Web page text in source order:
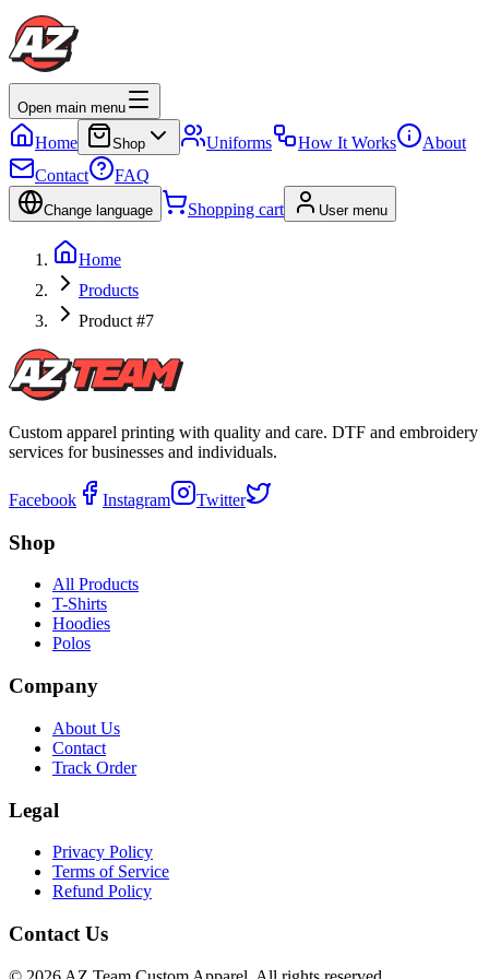
Open main menu
Home Shop Uniforms How It Works
About
Contact
FAQ
Change language Shopping cart User menu
Home
Products
Product #7
Custom apparel printing with quality and care. DTF and embroidery
services for businesses and individuals.
Facebook Instagram Twitter
Shop
All Products
T-Shirts
Hoodies
Polos
Company
About Us
Contact
Track Order
Legal
Privacy Policy
Terms of Service
Refund Policy
Contact Us